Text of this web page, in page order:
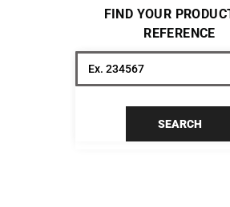
FIND YOUR
REFERENCE
SEARCH